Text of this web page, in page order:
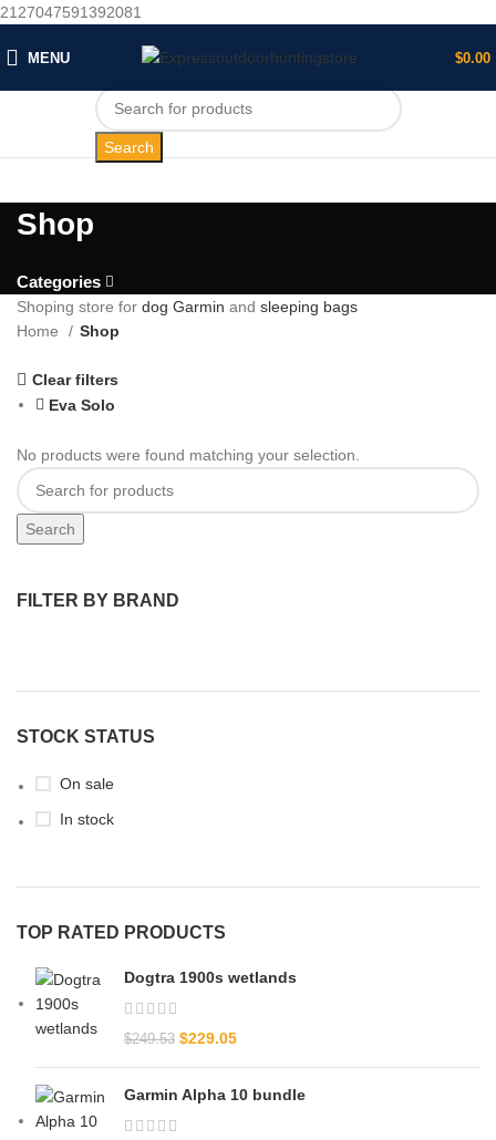
2127047591392081
MENU $0.00
Search
Shop
Categories
FILTER BY BRAND
STOCK STATUS
On sale
In stock
TOP RATED PRODUCTS
Dogtra 1900s wetlands
$249.53 $229.05
Garmin Alpha 10 bundle​
Shoping store for dog Garmin and sleeping bags
Home
Shop
Clear filters
Eva Solo
No products were found matching your selection.
Search